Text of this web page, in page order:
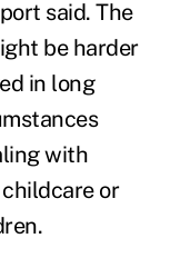
said. The
be harder
in long
with
or